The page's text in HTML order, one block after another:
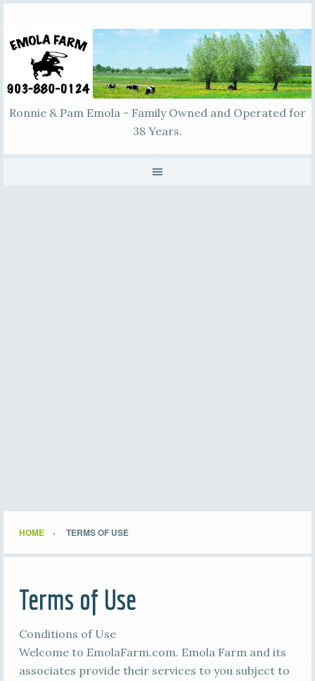
Ronnie & Pam Emola - Family Owned and Operated for
38 Years.
HOME TERMS OF USE
Terms of Use
Conditions of Use
Welcome to EmolaFarm.com. Emola Farm and its
associates provide their services to you subject to